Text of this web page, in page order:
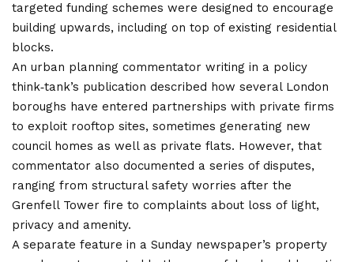
targeted funding schemes were designed to encourage
building upwards, including on top of existing residential
blocks.
An urban planning commentator writing in a policy
think‑tank’s publication described how several London
boroughs have entered partnerships with private firms
to exploit rooftop sites, sometimes generating new
council homes as well as private flats. However, that
commentator also documented a series of disputes,
ranging from structural safety worries after the
Grenfell Tower fire to complaints about loss of light,
privacy and amenity.
A separate feature in a Sunday newspaper’s property